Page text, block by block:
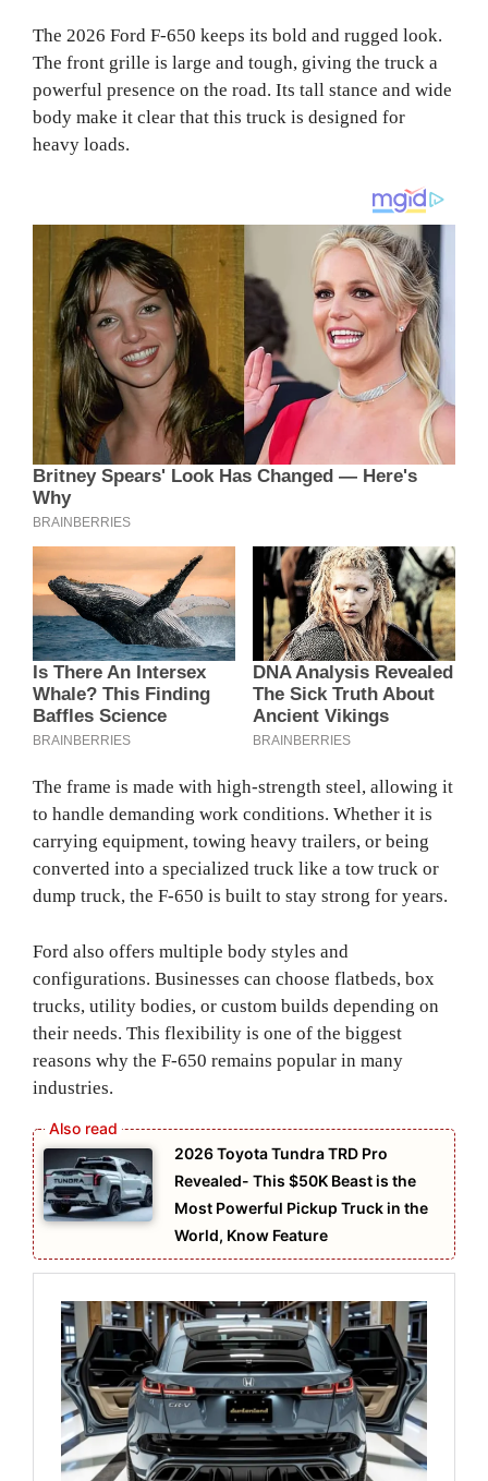
The 2026 Ford F-650 keeps its bold and rugged look.
The front grille is large and tough, giving the truck a
powerful presence on the road. Its tall stance and wide
body make it clear that this truck is designed for
heavy loads.
The frame is made with high-strength steel, allowing it
to handle demanding work conditions. Whether it is
carrying equipment, towing heavy trailers, or being
converted into a specialized truck like a tow truck or
dump truck, the F-650 is built to stay strong for years.
Ford also offers multiple body styles and
configurations. Businesses can choose flatbeds, box
trucks, utility bodies, or custom builds depending on
their needs. This flexibility is one of the biggest
reasons why the F-650 remains popular in many
industries.
2026 Toyota Tundra TRD Pro
Revealed- This $50K Beast is the
Most Powerful Pickup Truck in the
World, Know Feature